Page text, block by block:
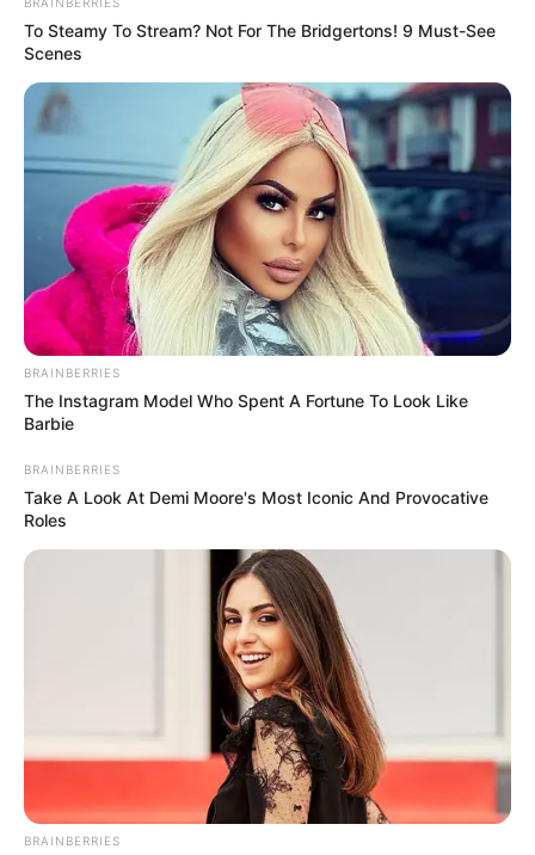
crowned champions and complete the treble after already
winning the Egyptian Super Cup and the CAF Champions
It would be Tau’s sixth trophy with Al Ahly, adding to his two
Egyptian Super Cups, one Egyptian Cup, one CAF Super Cup
and one CAF Champions League.
To Steamy To Stream? Not For The Bridgertons! 9 Must-See
Scenes
BRAINBERRIES
The Instagram Model Who Spent A Fortune To Look Like
Barbie
BRAINBERRIES
Take A Look At Demi Moore's Most Iconic And Provocative
Roles
BRAINBERRIES